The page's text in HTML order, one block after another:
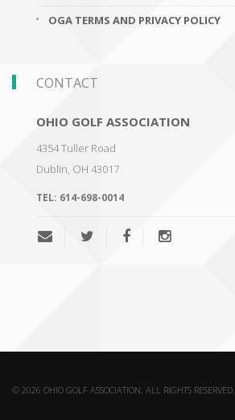
OGA TERMS AND PRIVACY POLICY
CONTACT
OHIO GOLF ASSOCIATION
4354 Tuller Road
Dublin, OH 43017
TEL: 614-698-0014
© 2026 OHIO GOLF ASSOCIATION. ALL RIGHTS RESERVED.